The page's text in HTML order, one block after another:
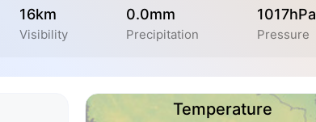
16km
Visibility
0.0mm
Precipitation
1017hPa
Pressure
Temperature